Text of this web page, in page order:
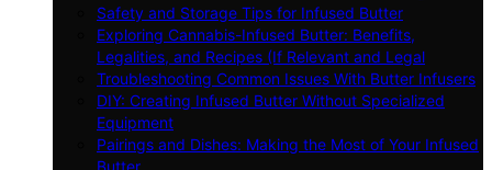
Safety and Storage Tips for Infused Butter
Exploring Cannabis-Infused Butter: Benefits,
Legalities, and Recipes (If Relevant and Legal
Troubleshooting Common Issues With Butter Infusers
DIY: Creating Infused Butter Without Specialized
Equipment
Pairings and Dishes: Making the Most of Your Infused
Butter